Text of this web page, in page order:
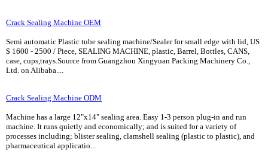
Crack Sealing Machine OEM
Semi automatic Plastic tube sealing machine/Sealer for small edge with lid, US
$ 1600 - 2500 / Piece, SEALING MACHINE, plastic, Barrel, Bottles, CANS,
case, cups,trays.Source from Guangzhou Xingyuan Packing Machinery Co.,
Ltd. on Alibaba....
Crack Sealing Machine ODM
Machine has a large 12"x14" sealing area. Easy 1-3 person plug-in and run
machine. It runs quietly and economically; and is suited for a variety of
processes including; blister sealing, clamshell sealing (plastic to plastic), and
pharmaceutical applicatio...